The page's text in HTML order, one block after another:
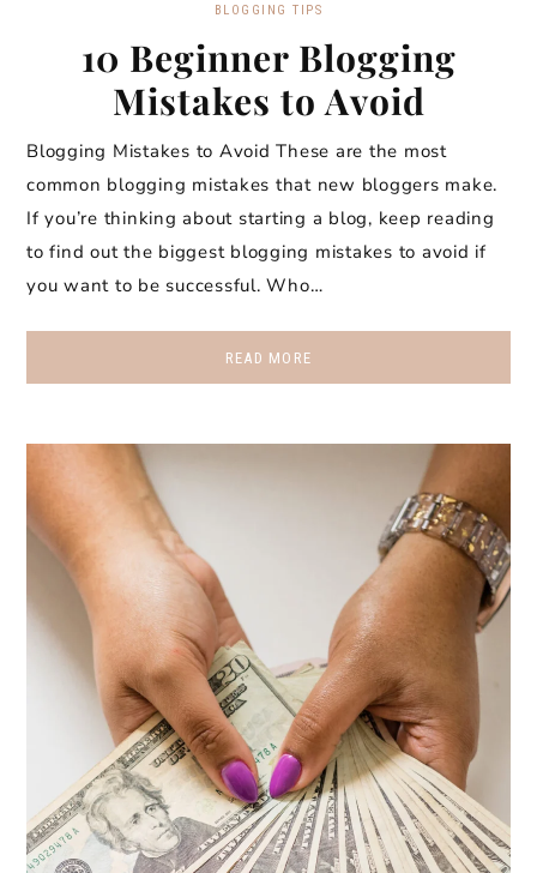
BLOGGING TIPS
10 Beginner Blogging
Mistakes to Avoid
Blogging Mistakes to Avoid These are the most
common blogging mistakes that new bloggers make.
If you’re thinking about starting a blog, keep reading
to find out the biggest blogging mistakes to avoid if
you want to be successful. Who…
READ MORE